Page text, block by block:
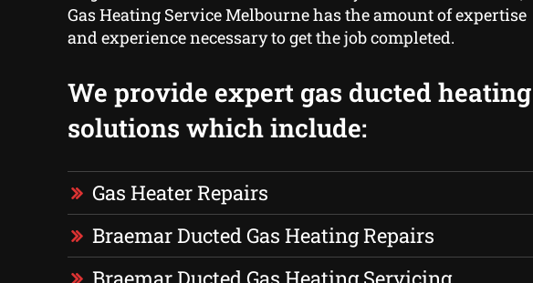
Gas Heating Service Melbourne has the amount of expertise
and experience necessary to get the job completed.
We provide expert gas ducted heating
solutions which include:
Gas Heater Repairs
Braemar Ducted Gas Heating Repairs